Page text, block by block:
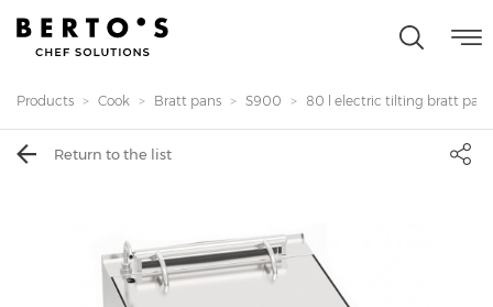
Products Cook Bratt pans S900 80 l electric tilting bratt
Return to the list